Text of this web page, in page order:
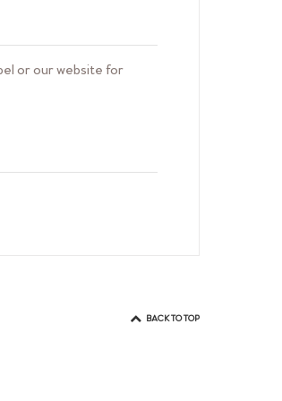
or our website for
BACK TO TOP